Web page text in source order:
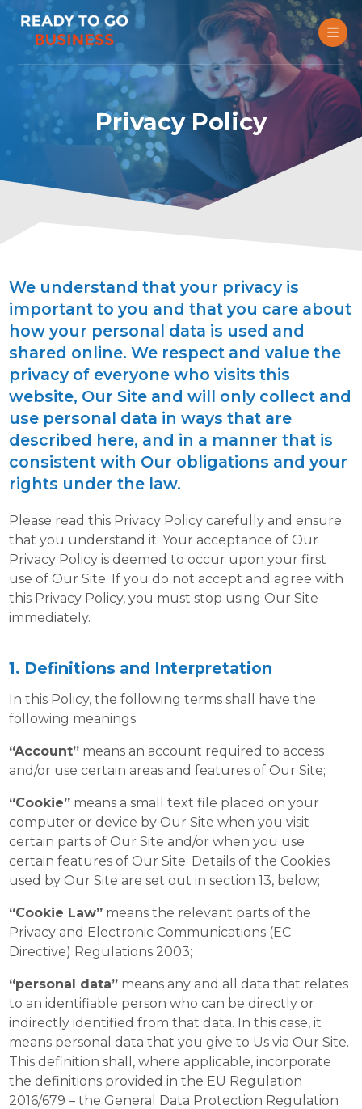
Privacy Policy
We understand that your privacy is
important to you and that you care about
how your personal data is used and
shared online. We respect and value the
privacy of everyone who visits this
website, Our Site and will only collect and
use personal data in ways that are
described here, and in a manner that is
consistent with Our obligations and your
rights under the law.
Please read this Privacy Policy carefully and ensure
that you understand it. Your acceptance of Our
Privacy Policy is deemed to occur upon your first
use of Our Site. If you do not accept and agree with
this Privacy Policy, you must stop using Our Site
immediately.
1. Definitions and Interpretation
In this Policy, the following terms shall have the
following meanings:
“Account” means an account required to access
and/or use certain areas and features of Our Site;
“Cookie” means a small text file placed on your
computer or device by Our Site when you visit
certain parts of Our Site and/or when you use
certain features of Our Site. Details of the Cookies
used by Our Site are set out in section 13, below;
“Cookie Law” means the relevant parts of the
Privacy and Electronic Communications (EC
Directive) Regulations 2003;
“personal data” means any and all data that relates
to an identifiable person who can be directly or
indirectly identified from that data. In this case, it
means personal data that you give to Us via Our Site.
This definition shall, where applicable, incorporate
the definitions provided in the EU Regulation
2016/679 – the General Data Protection Regulation